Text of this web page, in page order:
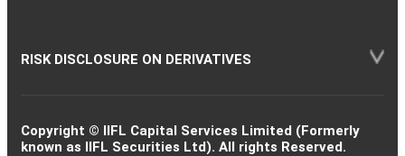
RISK DISCLOSURE ON DERIVATIVES
Copyright © IIFL Capital Services Limited (Formerly
known as IIFL Securities Ltd). All rights Reserved.